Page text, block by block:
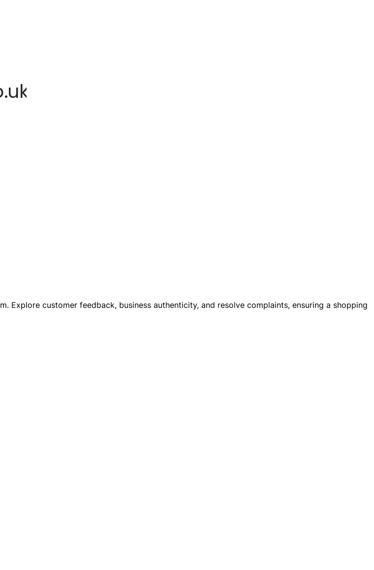
customer feedback, business authenticity, and resolve complaints, ensuring a shopping